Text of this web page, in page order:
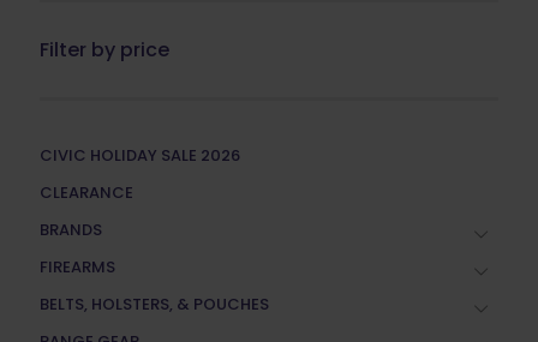
Filter by price
CIVIC HOLIDAY SALE 2026
CLEARANCE
BRANDS
FIREARMS
BELTS, HOLSTERS, & POUCHES